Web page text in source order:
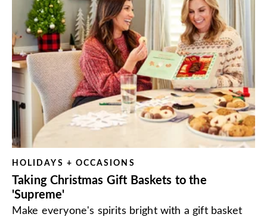
HOLIDAYS + OCCASIONS
Taking Christmas Gift Baskets to the
'Supreme'
Make everyone's spirits bright with a gift basket